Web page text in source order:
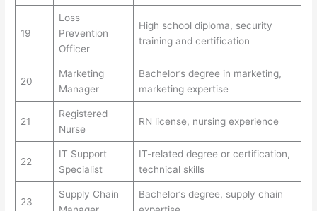
19
Loss
Prevention
Officer
High school diploma, security
training and certification
20
Marketing
Manager
Bachelor’s degree in marketing,
marketing expertise
21
Registered
Nurse
RN license, nursing experience
22
IT Support
Specialist
IT-related degree or certification,
technical skills
23
Supply Chain
Bachelor’s degree, supply chain